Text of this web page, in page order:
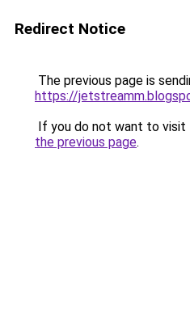
Redirect Notice
The previous page is
https://
If you do not want to visit
the previous page.